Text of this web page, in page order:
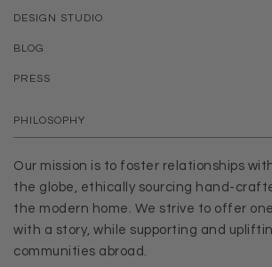
DESIGN STUDIO
BLOG
PRESS
PHILOSOPHY
Our mission is to foster relationships
the globe, ethically sourcing hand-
the modern home. We strive to offer
with a story, while supporting and
communities abroad.